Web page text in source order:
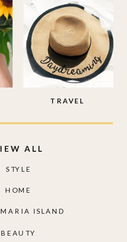
BEAUTY
ISLAND
HOME
STYLE
ALL
TRAVEL